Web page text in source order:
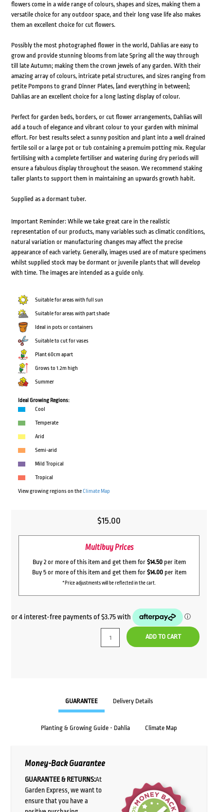
flowers come in a wide range of colours, shapes and sizes, making them a
versatile choice for any outdoor space, and their long vase life also makes
them an excellent choice for cut flowers.
Possibly the most photographed flower in the world, Dahlias are easy to
grow and provide stunning blooms from late Spring all the way through
till late Autumn; making them the crown jewels of any garden. With their
amazing array of colours, intricate petal structures, and sizes ranging from
petite Pompons to grand Dinner Plates, (and everything in between);
Dahlias are an excellent choice for a long lasting display of colour.
Perfect for garden beds, borders, or cut flower arrangements, Dahlias will
add a touch of elegance and vibrant colour to your garden with minimal
effort. For best results select a sunny position and plant into a well drained
fertile soil or a large pot or tub containing a premuim potting mix. Regular
fertilising with a complete fertiliser and watering during dry periods will
ensure a fabulous display throughout the season. We recommend staking
taller plants to support them in maintaining an upwards growth habit.
Supplied as a dormant tuber.
Important Reminder: While we take great care in the realistic
representation of our products, many variables such as climatic conditions,
natural variation or manufacturing changes may affect the precise
appearance of each variety. Generally, images used are of mature specimens
whilst supplied stock may be dormant or juvenile plants that will develop
with time. The images are intended as a guide only.
Suitable for areas with full sun
Suitable for areas with part shade
Ideal in pots or containers
Suitable to cut for vases
Plant 60cm apart
Grows to 1.2m high
Summer
Ideal Growing Regions:
Cool
Temperate
Arid
Semi-arid
Mild Tropical
Tropical
View growing regions on theClimate Map
$15.00
Multibuy Prices
Buy 2 or more of this item and get them for $14.50per item
Buy 5 or more of this item and get them for $14.00per item
*Price adjustments will be reflected in the cart.
ADD TO CART
GUARANTEE Delivery Details
Planting & Growing Guide - Dahlia Climate Map
Money-Back Guarantee
GUARANTEE & RETURNS:At
Garden Express, we want to
ensure that you have a